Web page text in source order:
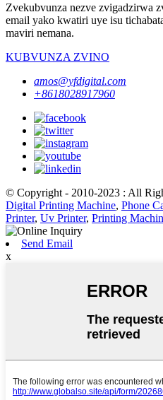
Zvekubvunza nezve zvigadzirwa
email yako kwatiri uye isu
maviri nemana.
KUBVUNZA ZVINO
amos@yfdigital.com
+8618028917960
© Copyright - 2010-2023 : All
Digital Printing Machine, Phone
Printer, Uv Printer, Printing
Send Email
x